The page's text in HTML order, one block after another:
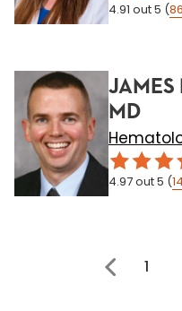
4.91 out 5 (86
JAMES
MD
4.97out 5 (
1